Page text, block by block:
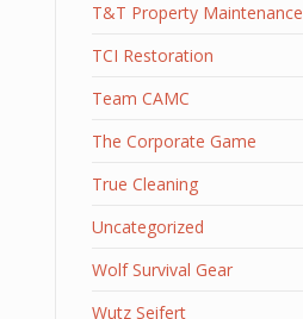
T&T Property Maintenance
TCI Restoration
Team CAMC
The Corporate Game
True Cleaning
Uncategorized
Wolf Survival Gear
Wutz Seifert